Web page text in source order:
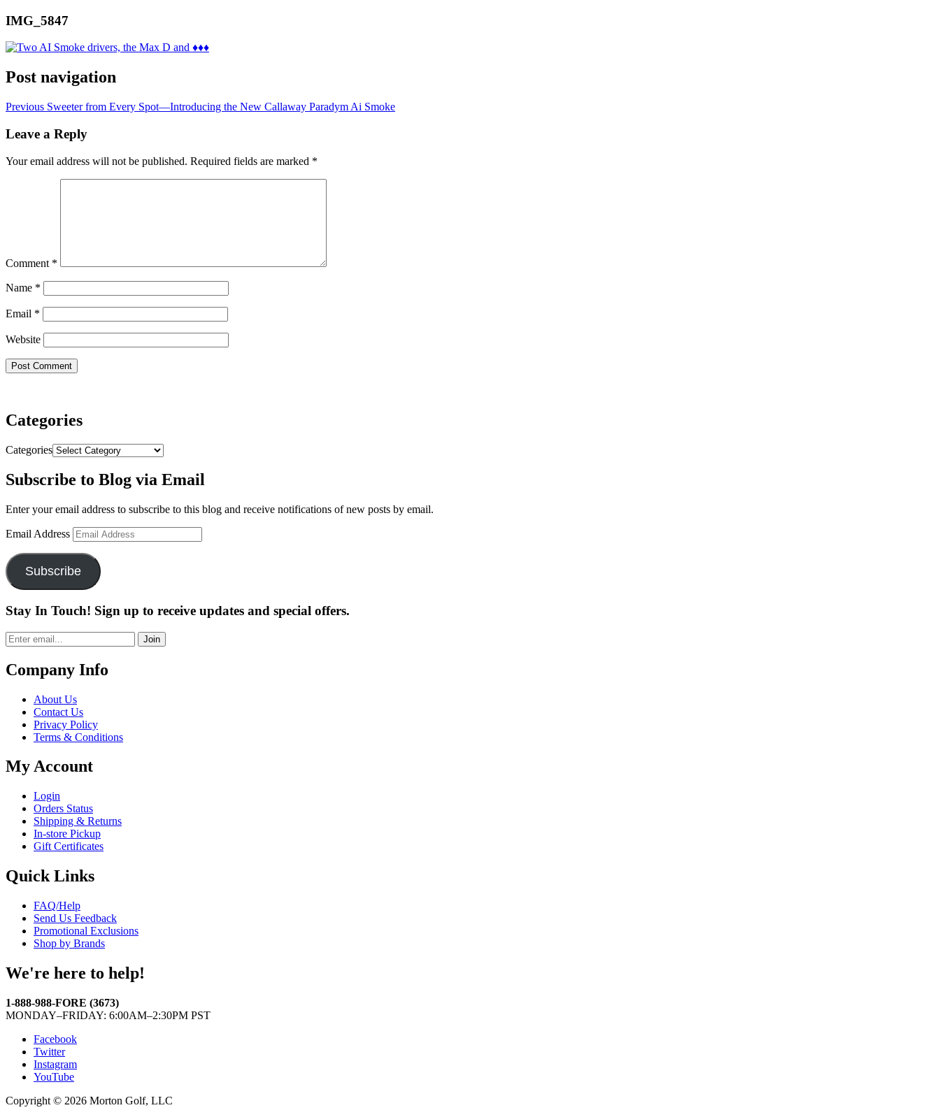
IMG_5847
Post navigation
Previous Sweeter from Every Spot—Introducing the New Callaway Paradym Ai Smoke
Leave a Reply
Your email address will not be published. Required fields are marked *
Comment *
Name *
Email *
Website
Categories
Categories
Subscribe to Blog via Email
Enter your email address to subscribe to this blog and receive notifications of new posts by email.
Email Address
Subscribe
Stay In Touch! Sign up to receive updates and special offers.
Join
Company Info
About Us
Contact Us
Privacy Policy
Terms & Conditions
My Account
Login
Orders Status
Shipping & Returns
In-store Pickup
Gift Certificates
Quick Links
FAQ/Help
Send Us Feedback
Promotional Exclusions
Shop by Brands
We're here to help!
1-888-988-FORE (3673)
MONDAY–FRIDAY: 6:00AM–2:30PM PST
Facebook
Twitter
Instagram
YouTube
Copyright © 2026 Morton Golf, LLC